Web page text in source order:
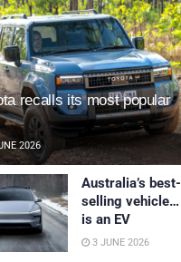
recalls its most popular
2026
Australia’s best-
selling vehicle…
is an EV
3 JUNE 2026